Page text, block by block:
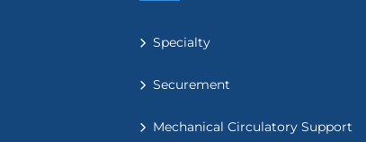
Specialty
Securement
Mechanical Circulatory Support